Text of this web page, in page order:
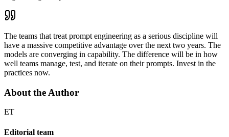
The teams that treat prompt engineering as a serious discipline will
have a massive competitive advantage over the next two years. The
models are converging in capability. The difference will be in how
well teams manage, test, and iterate on their prompts. Invest in the
practices now.
About the Author
ET
Editorial team